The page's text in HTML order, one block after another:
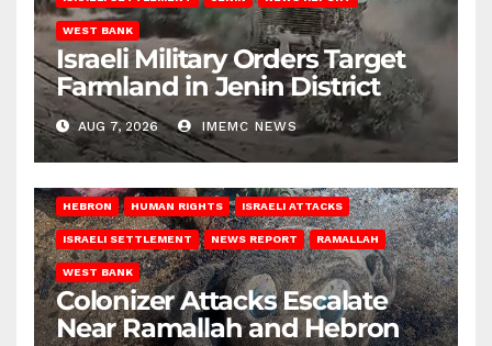
WEST BANK
Israeli Military Orders Target
Farmland in Jenin District
AUG 7, 2026 IMEMC NEWS
HEBRON HUMAN RIGHTS ISRAELI ATTACKS
ISRAELI SETTLEMENT NEWS REPORT RAMALLAH
WEST BANK
Colonizer Attacks Escalate
Near Ramallah and Hebron